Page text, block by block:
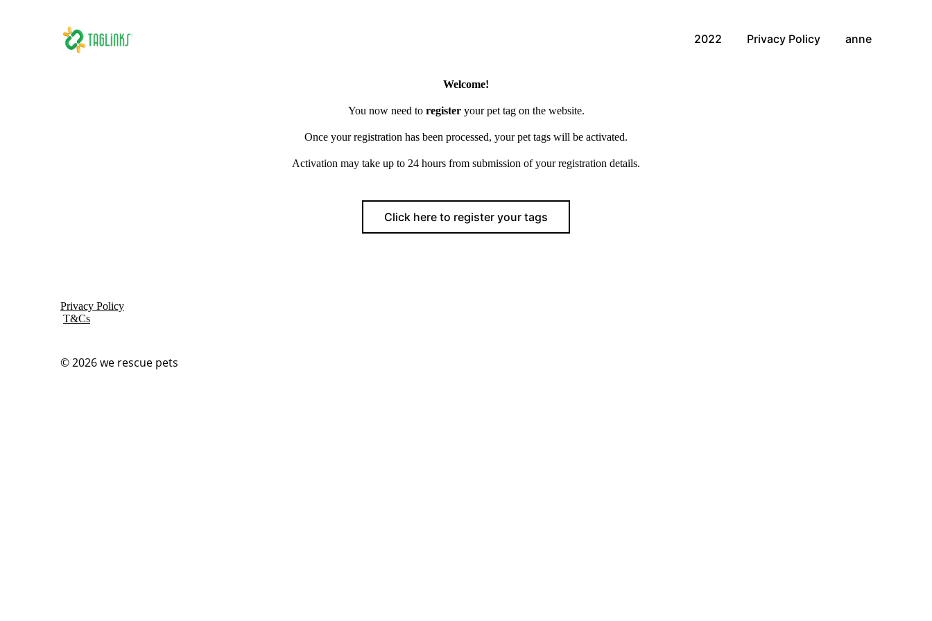
2022 Privacy Policy anne
Welcome!
You now need to register your pet tag on the website.
Once your registration has been processed, your pet tags will be activated.
Activation may take up to 24 hours from submission of your registration details.
Click here to register your tags
Privacy Policy
T&Cs
© 2026we rescue pets